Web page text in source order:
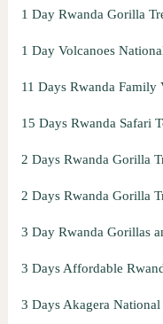
1 Day Rwanda Gorilla
1 Day Volcanoes
11 Days Rwanda Family
15 Days Rwanda Safari
2 Days Rwanda Gorilla
2 Days Rwanda Gorilla
3 Day Rwanda Gorillas
3 Days Affordable
3 Days Akagera National